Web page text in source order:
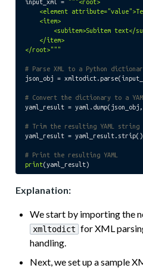
input_xml =
"""<root>
<element
    <item>
<subitem>Subitem text</
    </item>
</root>"""
# Parse XML to a Python
json_obj =
# Convert the dictionary to a
yaml_result =
# Trim the resulting YAML string
yaml_result = yaml_result.strip()
# Print the resulting YAML
print
Explanation:
We start by importing the
xmltodict for XML
handling.
Next, we set up a sample